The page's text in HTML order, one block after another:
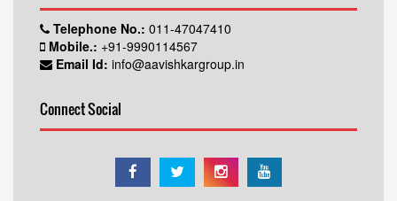
Telephone No.: 011-47047410
Mobile.: +91-9990114567
Email Id: info@aavishkargroup.in
Connect Social